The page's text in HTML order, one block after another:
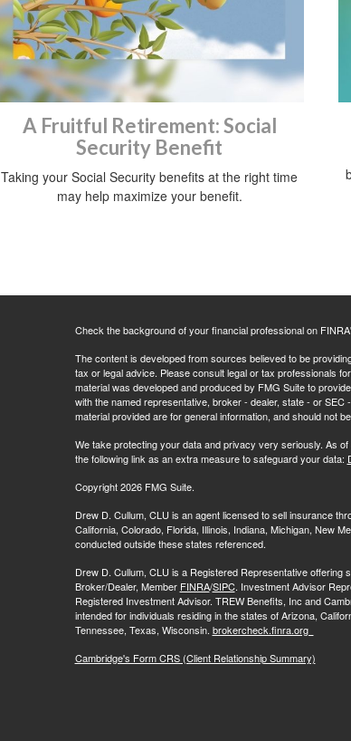
A Fruitful Retirement: Social
Security Benefit
Taking your Social Security benefits at the right time
may help maximize your benefit.
Check the background of your financial professional on
The content is developed from sources believed to be
tax or legal advice. Please consult legal or tax professionals
material was developed and produced by FMG Suite to
with the named representative, broker - dealer, state - or
material provided are for general information, and should not
We take protecting your data and privacy very seriously. As
the following link as an extra measure to safeguard your data:
Copyright 2026 FMG Suite.
Drew D. Cullum, CLU is an agent licensed to sell insurance
California, Colorado, Florida, Illinois, Indiana, Michigan, New
conducted outside these states referenced.
Drew D. Cullum, CLU is a Registered Representative
Broker/Dealer, Member FINRA/SIPC. Investment Advisor
Registered Investment Advisor. TREW Benefits, Inc and
intended for individuals residing in the states of Arizona,
Tennessee, Texas, Wisconsin. brokercheck.finra.org
Cambridge's Form CRS (Client Relationship Summary)